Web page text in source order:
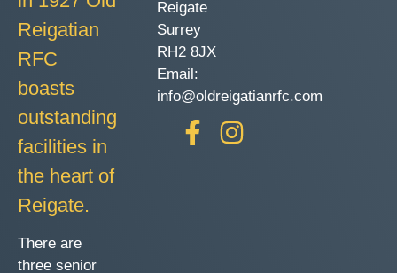
Reigatian
RFC
boasts
outstanding
facilities in
the heart of
Reigate.
There are
three senior
Reigate
Surrey
RH2 8JX
Email:
info@oldreigatianrfc.com